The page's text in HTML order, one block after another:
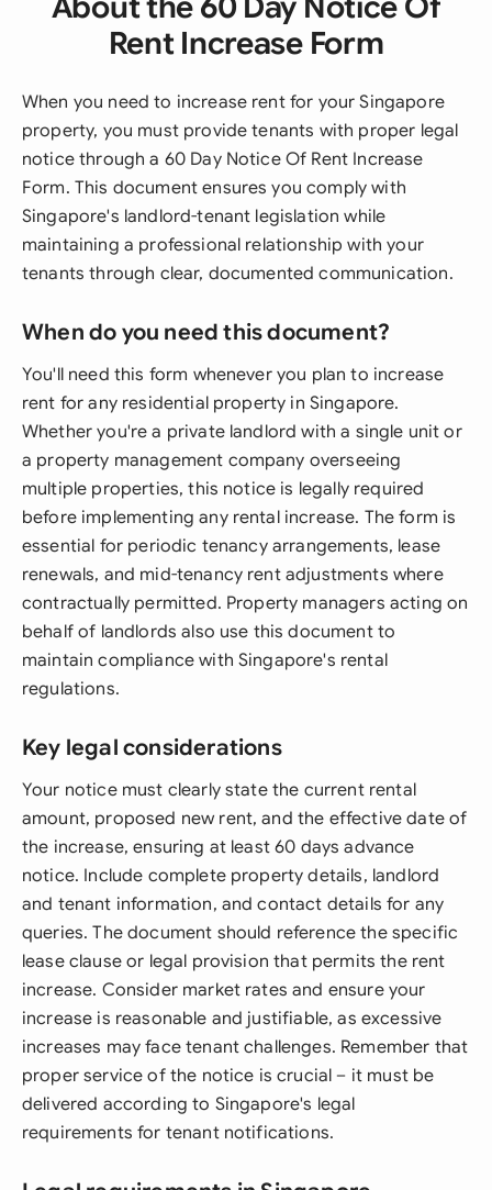
Rent Increase Form
When you need to increase rent for your Singapore
property, you must provide tenants with proper legal
notice through a 60 Day Notice Of Rent Increase
Form. This document ensures you comply with
Singapore's landlord-tenant legislation while
maintaining a professional relationship with your
tenants through clear, documented communication.
When do you need this document?
You'll need this form whenever you plan to increase
rent for any residential property in Singapore.
Whether you're a private landlord with a single unit or
a property management company overseeing
multiple properties, this notice is legally required
before implementing any rental increase. The form is
essential for periodic tenancy arrangements, lease
renewals, and mid-tenancy rent adjustments where
contractually permitted. Property managers acting on
behalf of landlords also use this document to
maintain compliance with Singapore's rental
regulations.
Key legal considerations
Your notice must clearly state the current rental
amount, proposed new rent, and the effective date of
the increase, ensuring at least 60 days advance
notice. Include complete property details, landlord
and tenant information, and contact details for any
queries. The document should reference the specific
lease clause or legal provision that permits the rent
increase. Consider market rates and ensure your
increase is reasonable and justifiable, as excessive
increases may face tenant challenges. Remember that
proper service of the notice is crucial – it must be
delivered according to Singapore's legal
requirements for tenant notifications.